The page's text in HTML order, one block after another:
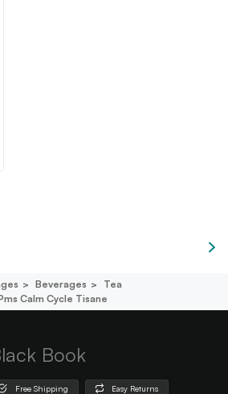
Beverages
Tea
Calm Cycle Tisane
Book
Free Shipping Easy Returns